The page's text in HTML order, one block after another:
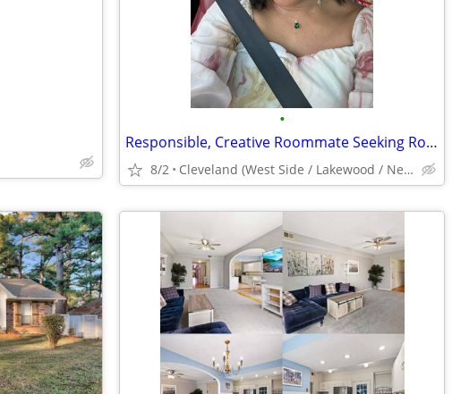
•
Responsible, Creative Roommate Seeking Room ($500/mo) West Side near #26/#71 Bus
8/2 Cleveland (West Side / Lakewood / Near Downtown)